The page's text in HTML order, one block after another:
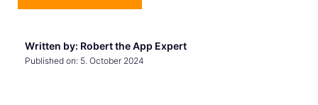
Written by: Robert the App Expert
Published on: 5. October 2024